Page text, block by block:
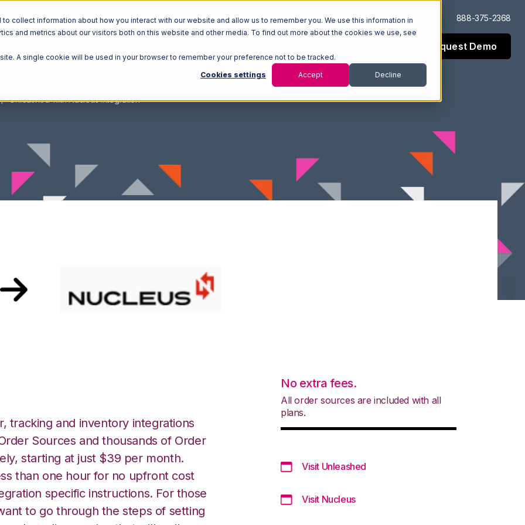
collect information about how you interact with our website and allow us to remember you. We use this information in
and metrics about our visitors both on this website and other media. To find out more about the cookies we use, see
A single cookie will be used in your browser to remember your preference not to be tracked.
Cookies settings Accept Decline
Log In Support 888-375-2368
Request Demo
Unleashed with Nucleus Integration
tracking and inventory integrations
Sources and thousands of Order
starting at just $39 per month.
than one hour for no upfront cost
specific instructions. For those
to go through the steps of setting
No extra fees.
All order sources are included with all
plans.
Visit Unleashed
Visit Nucleus